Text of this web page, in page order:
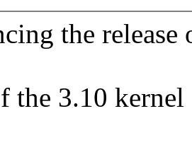
the
the 3.10 kernel